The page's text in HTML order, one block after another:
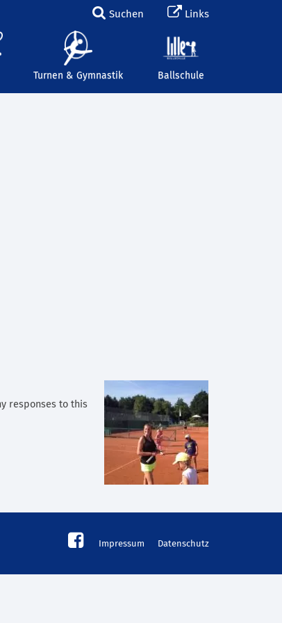
Suchen Links
Turnen & Gymnastik Ballschule
responses to this
Impressum Datenschutz